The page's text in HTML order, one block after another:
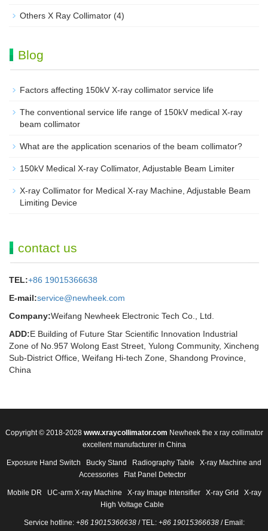
Others X Ray Collimator (4)
Blog
Factors affecting 150kV X-ray collimator service life
The conventional service life range of 150kV medical X-ray
beam collimator
What are the application scenarios of the beam collimator?
150kV Medical X-ray Collimator, Adjustable Beam Limiter‌
X-ray Collimator for Medical X-ray Machine, Adjustable Beam
Limiting Device
contact us
TEL:+86 19015366638
E-mail:service@newheek.com
Company:Weifang Newheek Electronic Tech Co., Ltd.
ADD:E Building of Future Star Scientific Innovation Industrial
Zone of No.957 Wolong East Street, Yulong Community, Xincheng
Sub-District Office, Weifang Hi-tech Zone, Shandong Province,
China
Copyright © 2018-2028 www.xraycollimator.com Newheek the x ray collimator
excellent manufacturer in China
Exposure Hand Switch Bucky Stand Radiography Table
X-ray Machine and
Accessories
Flat Panel Detector
Mobile DR UC-arm X-ray Machine X-ray Image Intensifier X-ray Grid
X-ray
High Voltage Cable
Service hotline: +86 19015366638/ TEL: +86 19015366638/ Email: